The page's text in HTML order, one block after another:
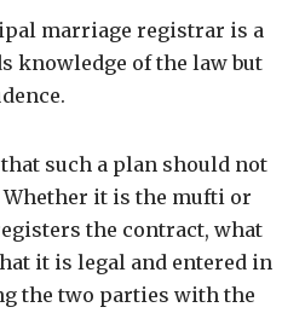
marriage registrar is a
knowledge of the law but
such a plan should not
it is the mufti or
the contract, what
it is legal and entered in
the two parties with the